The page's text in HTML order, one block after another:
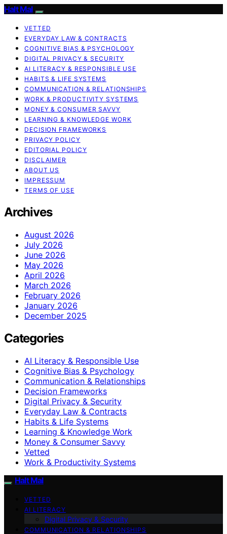
Halt Mal
VETTED
EVERYDAY LAW & CONTRACTS
COGNITIVE BIAS & PSYCHOLOGY
DIGITAL PRIVACY & SECURITY
AI LITERACY & RESPONSIBLE USE
HABITS & LIFE SYSTEMS
COMMUNICATION & RELATIONSHIPS
WORK & PRODUCTIVITY SYSTEMS
MONEY & CONSUMER SAVVY
LEARNING & KNOWLEDGE WORK
DECISION FRAMEWORKS
PRIVACY POLICY
EDITORIAL POLICY
DISCLAIMER
ABOUT US
IMPRESSUM
TERMS OF USE
Archives
August 2026
July 2026
June 2026
May 2026
April 2026
March 2026
February 2026
January 2026
December 2025
Categories
AI Literacy & Responsible Use
Cognitive Bias & Psychology
Communication & Relationships
Decision Frameworks
Digital Privacy & Security
Everyday Law & Contracts
Habits & Life Systems
Learning & Knowledge Work
Money & Consumer Savvy
Vetted
Work & Productivity Systems
Halt Mal
VETTED
AI LITERACY
Digital Privacy & Security
COMMUNICATION & RELATIONSHIPS